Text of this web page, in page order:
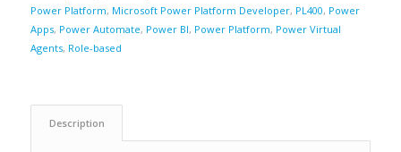
Power Platform, Microsoft Power Platform Developer, PL400, Power
Apps, Power Automate, Power BI, Power Platform, Power Virtual
Agents, Role-based
Description